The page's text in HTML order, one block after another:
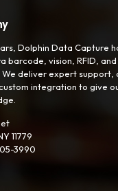
Dolphin Data Capture
barcode, vision, RFID,
We deliver expert
integration to give
11779
3990